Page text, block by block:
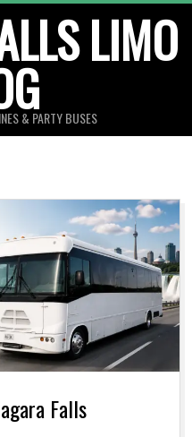
LIMO
& PARTY BUSES
Falls